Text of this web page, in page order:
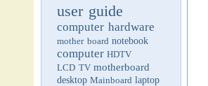
user guide
computer hardware
mother board notebook
computer HDTV
LCD TV motherboard
desktop Mainboard laptop